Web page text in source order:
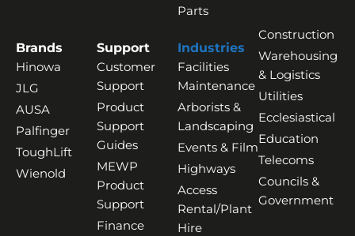
Parts
Brands
Hinowa
JLG
AUSA
Palfinger
ToughLift
Wienold
Support
Customer
Support
Product
Support
Guides
MEWP
Product
Support
Finance
Industries
Facilities
Maintenance
Arborists &
Landscaping
Events & Film
Highways
Access
Rental/Plant
Hire
Construction
Warehousing
& Logistics
Utilities
Ecclesiastical
Education
Telecoms
Councils &
Government